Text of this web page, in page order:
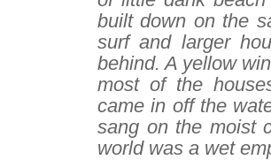
built down on the
surf and larger
behind. A yellow
most of the
came in off the
sang on the moist
world was a wet